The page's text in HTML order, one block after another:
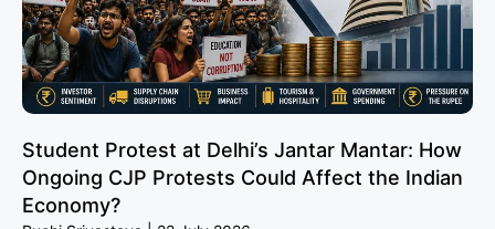
Student Protest at Delhi’s Jantar Mantar: How
Ongoing CJP Protests Could Affect the Indian
Economy?